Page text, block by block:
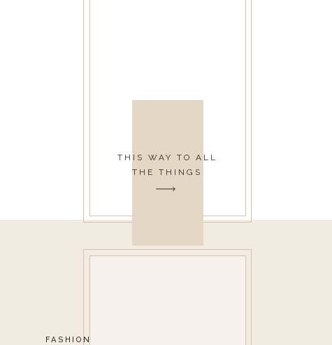
THIS WAY TO ALL
THE THINGS
FASHION